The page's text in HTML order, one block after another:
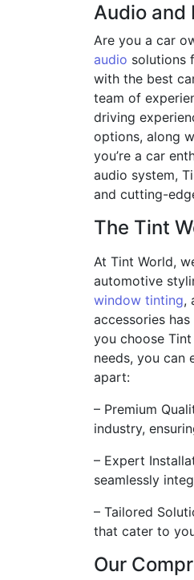
Audio and
Are you a car
audio solutions
with the best
team of
driving
options, along
you’re a car
audio system,
and cutting-
The Tint
At Tint World,
automotive
window tinting,
accessories
you choose
needs, you can
apart:
– Premium
industry,
– Expert
seamlessly
– Tailored
that cater to
Our